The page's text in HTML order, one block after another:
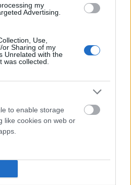
my
Advertising.
Use,
or Sharing of my
Unrelated with the
was collected.
to enable storage
like cookies on web or
2025